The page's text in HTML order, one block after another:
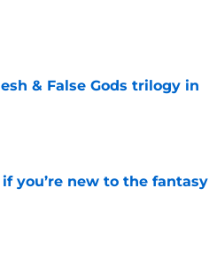
& False Gods trilogy in
you’re new to the fantasy